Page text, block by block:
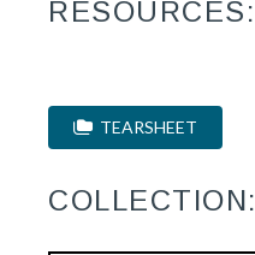
RESOURCES:
TEARSHEET
COLLECTION: